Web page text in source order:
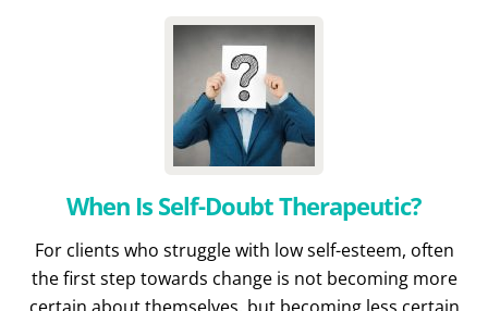
When Is Self-Doubt Therapeutic?
For clients who struggle with low self-esteem, often
the first step towards change is not becoming more